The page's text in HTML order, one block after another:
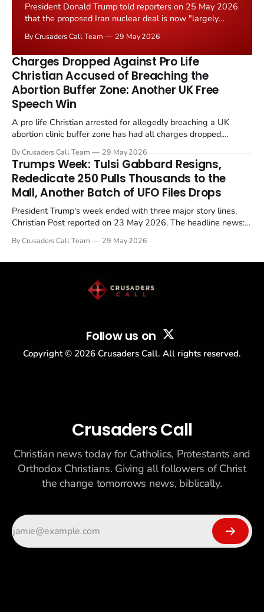
President Donald Trump told reporters on 25 May 2026
that the proposed Iran nuclear deal is now "largely
the framing, signalling that Strait of Hormuz control
remains an unresolved sticking point alongside uranium
enrichment limits.
By Crusaders Call Team 29 May 2026
Charges Dropped Against Pro Life
Christian Accused of Breaching the
Abortion Buffer Zone: Another UK Free
Speech Win
A pro life Christian arrested for allegedly breaching a UK
abortion clinic buffer zone has had all charges dropped,
in a recognisable pattern: British police arrest a praying
Christian, investigate for months, and then drop...
By Crusaders Call Team 29 May 2026
Trumps Week: Tulsi Gabbard Resigns,
Rededicate 250 Pulls Thousands to the
Mall, Another Batch of UFO Files Drops
President Trump's week ended with three major story lines,
Christian Post reported on 23 May 2026. The headline news:
drew thousands of believers to the National Mall. The cultural
By Crusaders Call Team 29 May 2026
Follow us on
Copyright © 2026 Crusaders Call. All rights reserved.
Crusaders Call
Christian news today for Catholics, Protestants and
Orthodox Christians. Giving all followers of Christ
the change tomorrows news, biblically.